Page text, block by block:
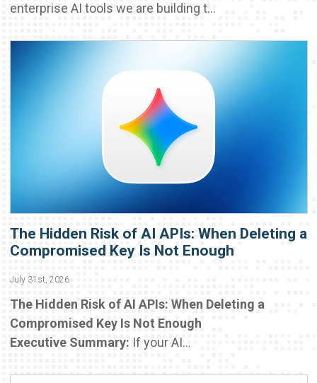
enterprise AI tools we are building t...
The Hidden Risk of AI APIs: When Deleting a
Compromised Key Is Not Enough
July 31st, 2026
The Hidden Risk of AI APIs: When Deleting a
Compromised Key Is Not Enough
Executive Summary: If your AI...